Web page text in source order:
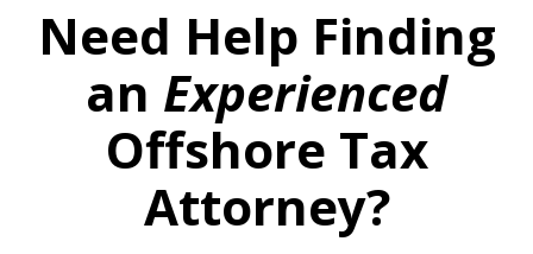
Need Help Finding
an Experienced
Offshore Tax
Attorney?